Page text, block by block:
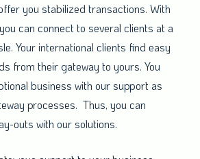
you stabilized transactions. With
can connect to several clients at a
Your international clients find easy
from their gateway to yours. You
business with our support as
processes. Thus, you can
outs with our solutions.